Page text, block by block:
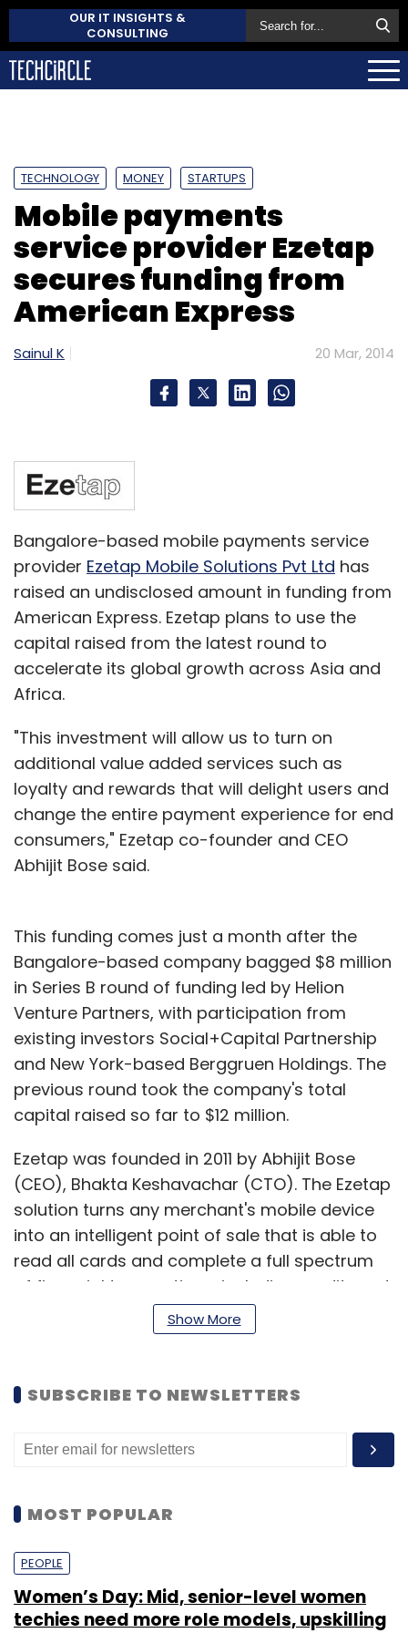
OUR IT INSIGHTS &
CONSULTING
TECHNOLOGY MONEY STARTUPS
Mobile payments
service provider Ezetap
secures funding from
American Express
Sainul K 20 Mar, 2014
Bangalore-based mobile payments service
provider Ezetap Mobile Solutions Pvt Ltd has
raised an undisclosed amount in funding from
American Express. Ezetap plans to use the
capital raised from the latest round to
accelerate its global growth across Asia and
Africa.
"This investment will allow us to turn on
additional value added services such as
loyalty and rewards that will delight users and
change the entire payment experience for end
consumers," Ezetap co-founder and CEO
Abhijit Bose said.
This funding comes just a month after the
Bangalore-based company bagged $8 million
in Series B round of funding led by Helion
Venture Partners, with participation from
existing investors Social+Capital Partnership
and New York-based Berggruen Holdings. The
previous round took the company's total
capital raised so far to $12 million.
Ezetap was founded in 2011 by Abhijit Bose
(CEO), Bhakta Keshavachar (CTO). The Ezetap
solution turns any merchant's mobile device
into an intelligent point of sale that is able to
read all cards and complete a full spectrum
of financial transactions, including credit card
sale, real-time bill payment and ATM cash
withdrawals or deposits.
This solution comprises a secure and
lightweight card reader, a configurable mobile
app and a flexible platform that allows Ezetap
to provide customised value-added services
systems. The Ezetap Card Reader can
or audio jacks.
Show More
SUBSCRIBE TO NEWSLETTERS
MOST POPULAR
PEOPLE
Women’s Day: Mid, senior-level women
techies need more role models, upskilling